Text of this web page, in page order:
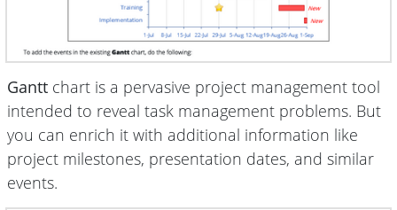
Gantt chart is a pervasive project management tool
intended to reveal task management problems. But
you can enrich it with additional information like
project milestones, presentation dates, and similar
events.